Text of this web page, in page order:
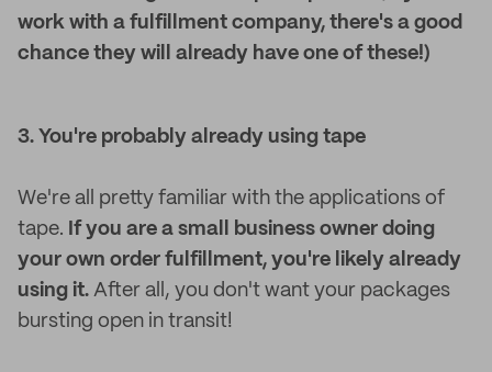
work with a fulfillment company, there's a good
chance they will already have one of these!)
3. You're probably already using tape
We're all pretty familiar with the applications of
tape. If you are a small business owner doing
your own order fulfillment, you're likely already
using it. After all, you don't want your packages
bursting open in transit!